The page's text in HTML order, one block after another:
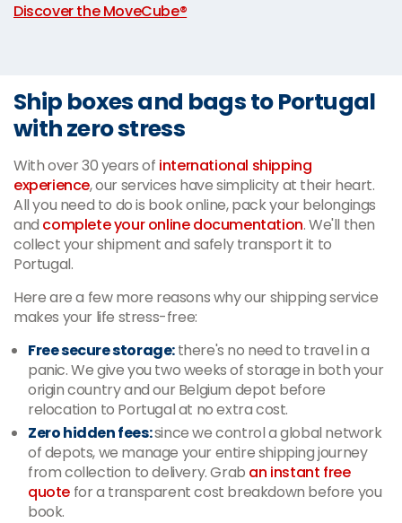
Discover the MoveCube®
Ship boxes and bags to Portugal
with zero stress
With over 30 years of international shipping
experience, our services have simplicity at their heart.
All you need to do is book online, pack your belongings
and complete your online documentation. We'll then
collect your shipment and safely transport it to
Portugal.
Here are a few more reasons why our shipping service
makes your life stress-free:
Free secure storage:there's no need to travel in a
panic. We give you two weeks of storage in both your
origin country and our Belgium depot before
relocation to Portugal at no extra cost.
Zero hidden fees:since we control a global network
of depots, we manage your entire shipping journey
from collection to delivery. Grab an instant free
quote for a transparent cost breakdown before you
book.